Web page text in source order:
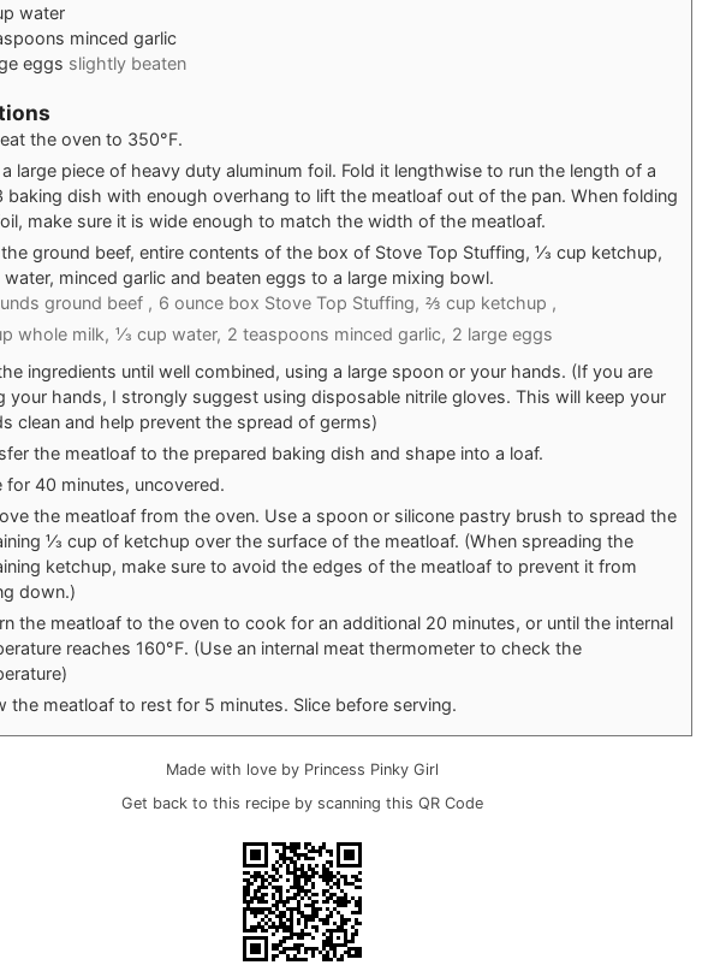
water
minced garlic
eggs slightly beaten
the oven to 350°F.
a large piece of heavy duty aluminum foil. Fold it lengthwise to run the length of a
baking dish with enough overhang to lift the meatloaf out of the pan. When folding
make sure it is wide enough to match the width of the meatloaf.
ground beef, entire contents of the box of Stove Top Stuffing, ⅓ cup ketchup,
water, minced garlic and beaten eggs to a large mixing bowl.
ground beef , 6 ounce box Stove Top Stuffing, ⅔ cup ketchup ,
whole milk, ⅓ cup water, 2 teaspoons minced garlic, 2 large eggs
ingredients until well combined, using a large spoon or your hands. (If you are
your hands, I strongly suggest using disposable nitrile gloves. This will keep your
clean and help prevent the spread of germs)
the meatloaf to the prepared baking dish and shape into a loaf.
for 40 minutes, uncovered.
the meatloaf from the oven. Use a spoon or silicone pastry brush to spread the
⅓ cup of ketchup over the surface of the meatloaf. (When spreading the
ketchup, make sure to avoid the edges of the meatloaf to prevent it from
down.)
the meatloaf to the oven to cook for an additional 20 minutes, or until the internal
reaches 160°F. (Use an internal meat thermometer to check the
the meatloaf to rest for 5 minutes. Slice before serving.
Made with love by Princess Pinky Girl
Get back to this recipe by scanning this QR Code